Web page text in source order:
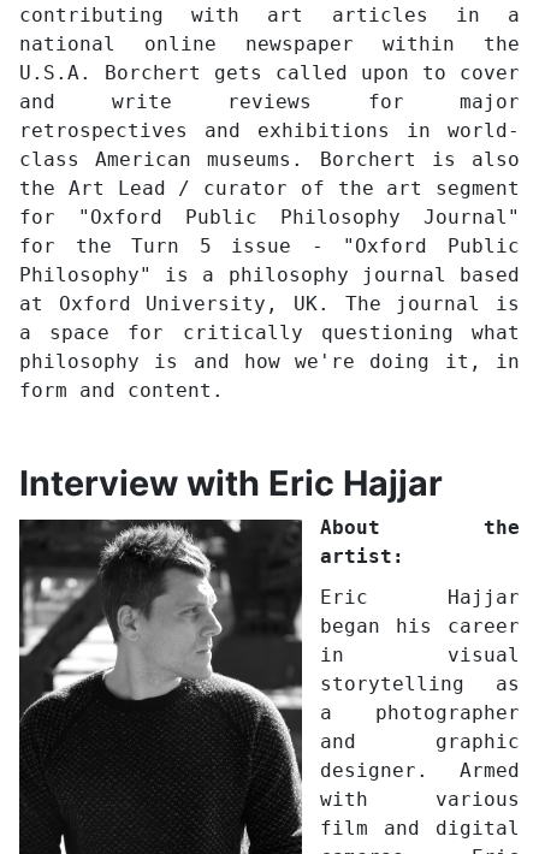
contributing with art articles in a
national online newspaper within the
U.S.A. Borchert gets called upon to cover
and write reviews for major
retrospectives and exhibitions in world-
class American museums. Borchert is also
the Art Lead / curator of the art segment
for "Oxford Public Philosophy Journal"
for the Turn 5 issue - "Oxford Public
Philosophy" is a philosophy journal based
at Oxford University, UK. The journal is
a space for critically questioning what
philosophy is and how we're doing it, in
form and content.
Interview with Eric Hajjar
About the
artist:
Eric Hajjar
began his career
in visual
storytelling as
a photographer
and graphic
designer. Armed
with various
film and digital